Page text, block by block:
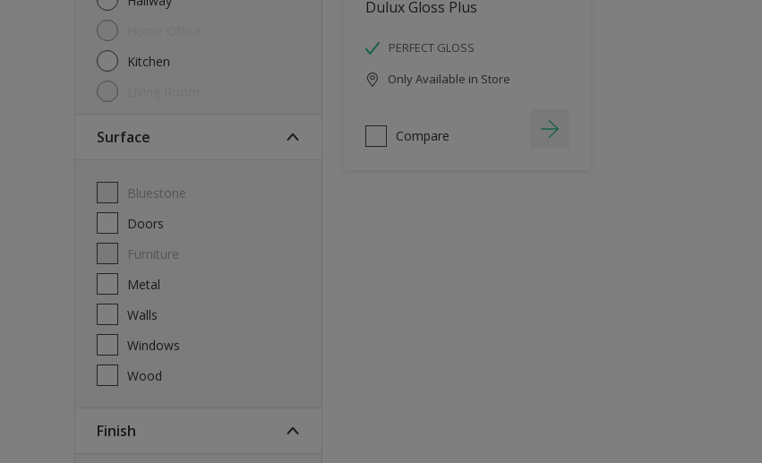
Kitchen
Surface
Bluestone
Doors
Furniture
Metal
Walls
Windows
Wood
Finish
Dulux Gloss Plus
PERFECT GLOSS
Only Available in Store
Compare